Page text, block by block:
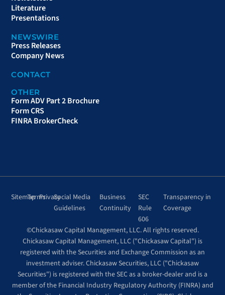
Literature
Presentations
NEWSWIRE
Press Releases
Company News
CONTACT
OTHER
Form ADV Part 2 Brochure
Form CRS
FINRA BrokerCheck
SitemapTermsPrivacySocial Media
Guidelines
Business
Continuity
SEC
Rule
606
Transparency in
Coverage
©Chickasaw Capital Management, LLC. All rights reserved.
Chickasaw Capital Management, LLC ("Chickasaw Capital") is
registered with the Securities and Exchange Commission as an
investment adviser. Chickasaw Securities, LLC ("Chickasaw
Securities") is registered with the SEC as a broker-dealer and is a
member of the Financial Industry Regulatory Authority (FINRA) and